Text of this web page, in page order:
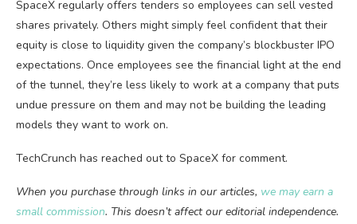
SpaceX regularly offers tenders so employees can sell vested
shares privately. Others might simply feel confident that their
equity is close to liquidity given the company’s blockbuster IPO
expectations. Once employees see the financial light at the end
of the tunnel, they’re less likely to work at a company that puts
undue pressure on them and may not be building the leading
models they want to work on.
TechCrunch has reached out to SpaceX for comment.
When you purchase through links in our articles, we may earn a
small commission. This doesn’t affect our editorial independence.